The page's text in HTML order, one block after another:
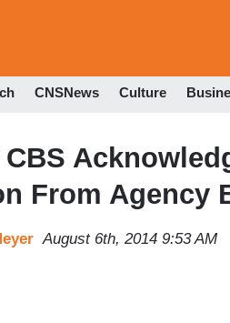
CNSNews Culture
From Agency
August 6th, 2014 9:53 AM